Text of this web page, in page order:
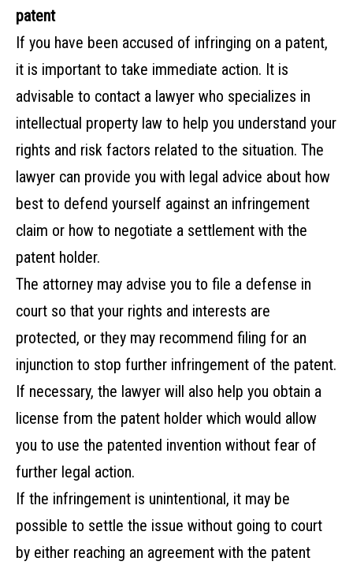
patent
If you have been accused of infringing on a patent,
it is important to take immediate action. It is
advisable to contact a lawyer who specializes in
intellectual property law to help you understand your
rights and risk factors related to the situation. The
lawyer can provide you with legal advice about how
best to defend yourself against an infringement
claim or how to negotiate a settlement with the
patent holder.
The attorney may advise you to file a defense in
court so that your rights and interests are
protected, or they may recommend filing for an
injunction to stop further infringement of the patent.
If necessary, the lawyer will also help you obtain a
license from the patent holder which would allow
you to use the patented invention without fear of
further legal action.
If the infringement is unintentional, it may be
possible to settle the issue without going to court
by either reaching an agreement with the patent